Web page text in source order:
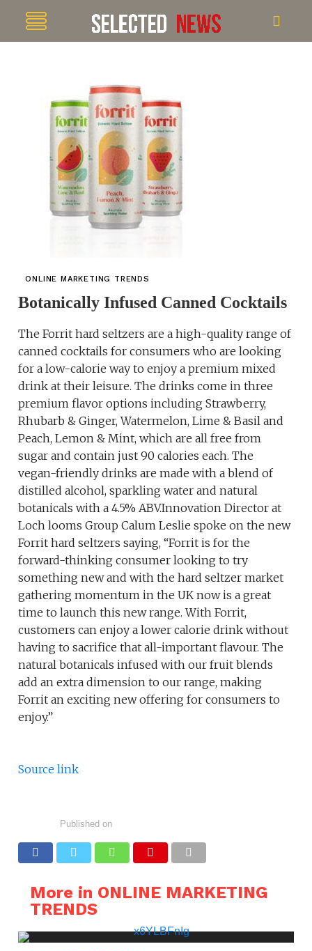
ONLINE MARKETING TRENDS
Botanically Infused Canned Cocktails
The Forrit hard seltzers are a high-quality range of
canned cocktails for consumers who are looking
for a low-calorie way to enjoy a premium mixed
drink at their leisure. The drinks come in three
premium flavor options including Strawberry,
Rhubarb & Ginger, Watermelon, Lime & Basil and
Peach, Lemon & Mint, which are all free from
sugar and contain just 90 calories each. The
vegan-friendly drinks are made with a blend of
distilled alcohol, sparkling water and natural
botanicals with a 4.5% ABV.Innovation Director at
Loch looms Group Calum Leslie spoke on the new
Forrit hard seltzers saying, “Forrit is for the
forward-thinking consumer looking to try
something new and with the hard seltzer market
gathering momentum in the UK now is a great
time to launch this new range. With Forrit,
customers can enjoy a lower calorie drink without
having to sacrifice that all-important flavour. The
natural botanicals infused with our fruit blends
add an extra dimension to our range, making
Forrit an exciting new offering for consumers to
enjoy.”
Source link
Published on
More in ONLINE MARKETING
TRENDS